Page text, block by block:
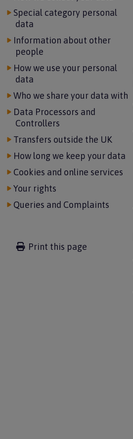
Special category personal
data
Information about other
people
How we use your personal
data
Who we share your data with
Data Processors and
Controllers
Transfers outside the UK
How long we keep your data
Cookies and online services
Your rights
Queries and Complaints
Print this page